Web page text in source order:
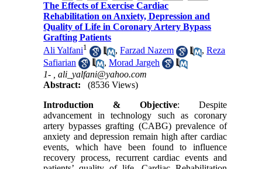
The Effects of Exercise Cardiac
Rehabilitation on Anxiety, Depression and
Quality of Life in Coronary Artery Bypass
Grafting Patients
Ali Yalfani1 ,Farzad Nazem ,Reza
Safiarian
,Morad Jargeh
1- ,ali_yalfani@yahoo.com
Abstract:
(8536 Views)
Introduction & Objective: Despite
advancement in technology such as coronary
artery bypasses grafting (CABG) prevalence of
anxiety and depression remain high after cardiac
events, which have been found to influence
recovery process, recurrent cardiac events and